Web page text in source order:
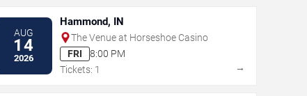
AUG
14
2026
Hammond, IN
The Venue at Horseshoe Casino
FRI
8:00 PM
Tickets: 1
→